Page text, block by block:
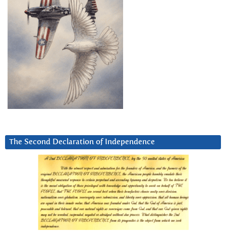
The Second Declaration of Independence